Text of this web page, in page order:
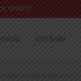
Gh500
On Sale
Home Perfume